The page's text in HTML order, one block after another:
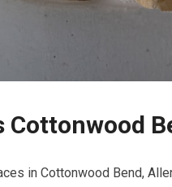
Cottonwood
in Cottonwood Bend,